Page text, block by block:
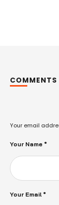
COMMENTS
Your email
Your Name *
Your Email *